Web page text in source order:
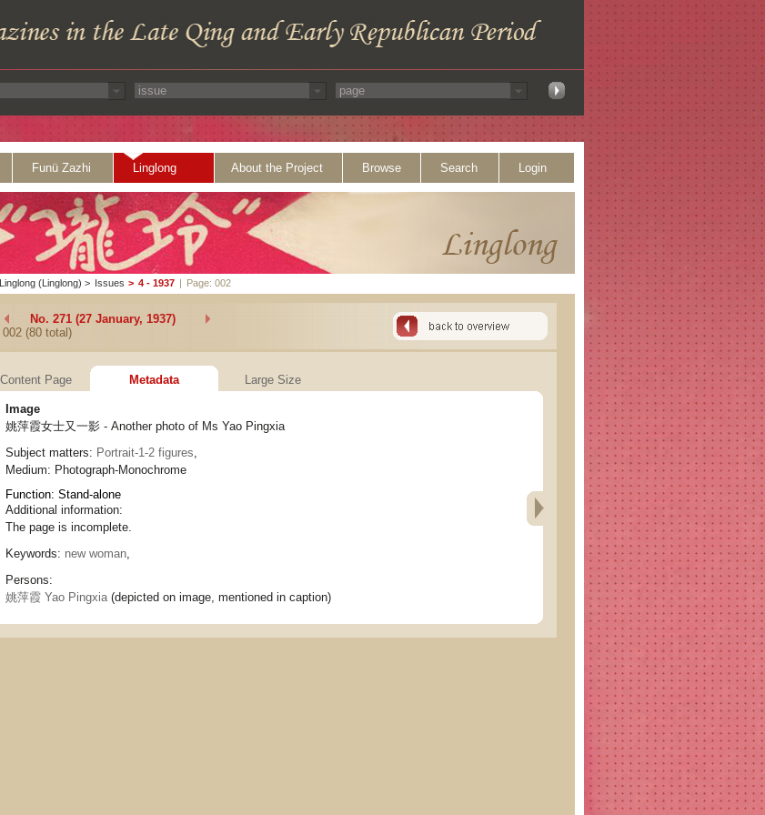
Funü Zazhi Linglong About the Project Browse Search Login
Linglong (Linglong) > Issues > 4 - 1937 | Page: 002
No. 271 (27 January, 1937)
002 (80 total)
Content Page Metadata Large Size
Image
姚萍霞女士又一影 - Another photo of Ms Yao Pingxia
Subject matters: Portrait-1-2 figures,
Medium: Photograph-Monochrome
Function: Stand-alone
Additional information:
The page is incomplete.
Keywords: new woman,
Persons:
姚萍霞 Yao Pingxia(depicted on image, mentioned in caption)